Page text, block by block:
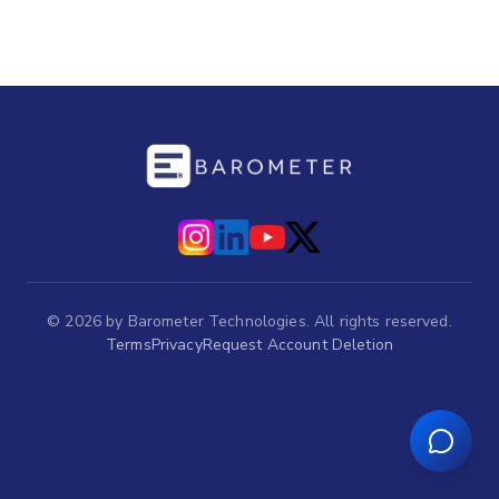
© 2026 by Barometer Technologies. All rights reserved.
TermsPrivacyRequest Account Deletion